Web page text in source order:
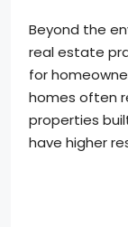
Beyond the
real estate
for
homes often
properties
have higher